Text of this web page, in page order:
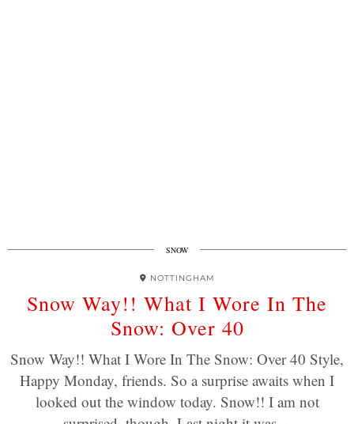
SNOW
NOTTINGHAM
Snow Way!! What I Wore In The
Snow: Over 40
Snow Way!! What I Wore In The Snow: Over 40 Style,
Happy Monday, friends. So a surprise awaits when I
looked out the window today. Snow!! I am not